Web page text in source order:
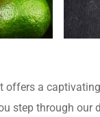
offers a
step through our